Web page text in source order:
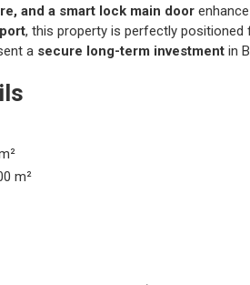
and a smart lock main door
, this property is perfectly positioned
a secure long-term investment in
m²